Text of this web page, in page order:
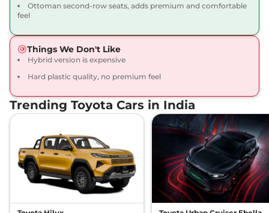
Ottoman second-row seats, adds premium and comfortable
feel
Things We Don't Like
Hybrid version is expensive
Hard plastic quality, no premium feel
Trending Toyota Cars in India